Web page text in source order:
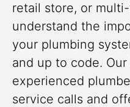
retail store, or
understand the
your plumbing
and up to code.
experienced
service calls and